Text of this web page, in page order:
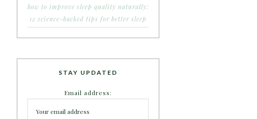
how to improve sleep quality naturally:
12 science-backed tips for better sleep
STAY UPDATED
Email address: